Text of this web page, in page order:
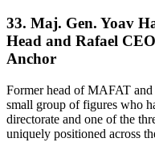
33. Maj. Gen. Yoav
Head and Rafael
Anchor
Former head of MAFAT
small group of figures who
directorate and one of the
uniquely positioned across